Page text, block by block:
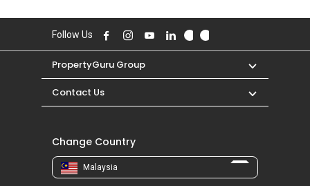
Follow Us
PropertyGuru Group
Contact Us
Change Country
Malaysia